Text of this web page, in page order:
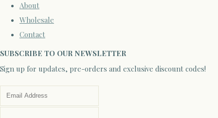
About
Wholesale
Contact
SUBSCRIBE TO OUR NEWSLETTER
Sign up for updates, pre-orders and exclusive discount codes!